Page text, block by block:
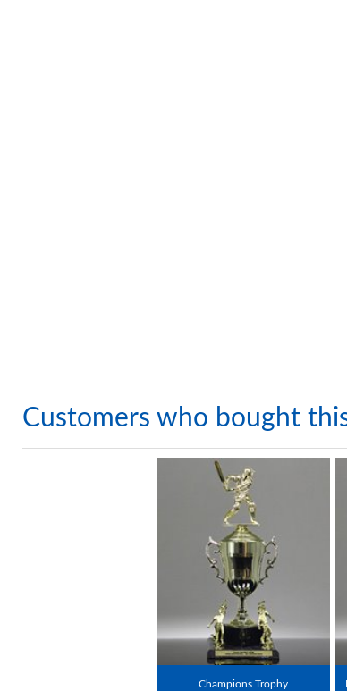
Customers who bought
Champions Trophy